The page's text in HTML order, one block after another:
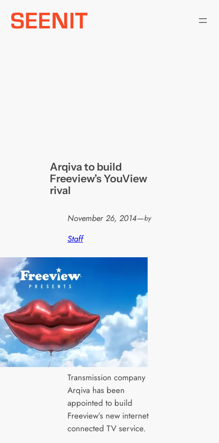
Skip
Arqiva to build
Freeview’s YouView
rival
November 26, 2014—by
Staff
Transmission company
Arqiva has been
appointed to build
Freeview’s new internet
connected TV service.